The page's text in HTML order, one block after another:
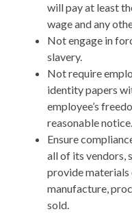
will pay at least
wage and any
Not engage in
slavery.
Not require
identity papers
employee’s
reasonable notice.
Ensure
all of its vendors,
provide materials
manufacture,
sold.